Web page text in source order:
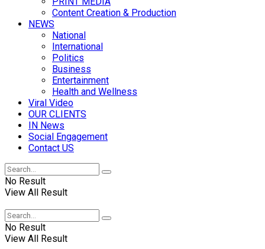
Content Creation & Production
NEWS
National
International
Politics
Business
Entertainment
Health and Wellness
Viral Video
OUR CLIENTS
IN News
Social Engagement
Contact US
No Result
View All Result
No Result
View All Result